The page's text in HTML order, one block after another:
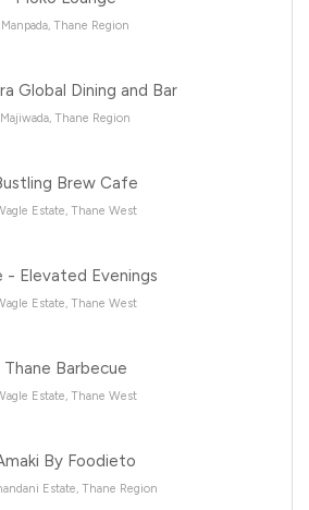
Manpada, Thane Region
Global Dining and Bar
Majiwada, Thane Region
Brew Cafe
Estate, Thane West
- Elevated Evenings
Estate, Thane West
Thane Barbecue
Estate, Thane West
By Foodieto
Estate, Thane Region